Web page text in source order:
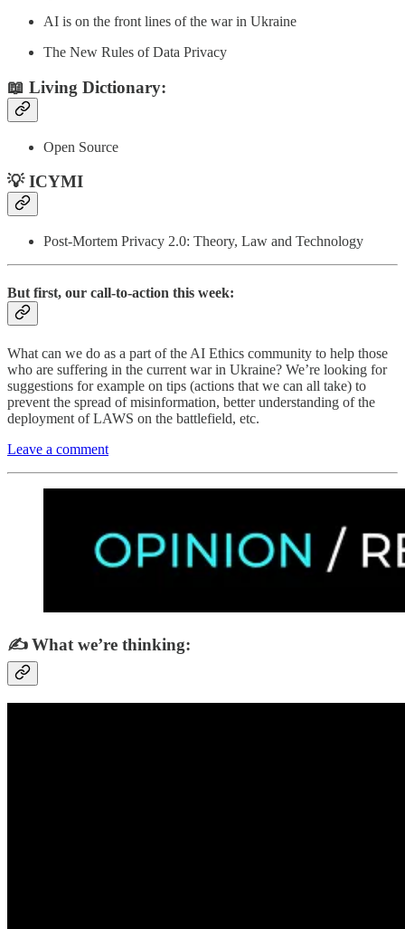
AI is on the front lines of the war in Ukraine
The New Rules of Data Privacy
📖 Living Dictionary:
Open Source
💡 ICYMI
Post-Mortem Privacy 2.0: Theory, Law and Technology
But first, our call-to-action this week:
What can we do as a part of the AI Ethics community to help those
who are suffering in the current war in Ukraine? We’re looking for
suggestions for example on tips (actions that we can all take) to
prevent the spread of misinformation, better understanding of the
deployment of LAWS on the battlefield, etc.
Leave a comment
✍️ What we’re thinking: